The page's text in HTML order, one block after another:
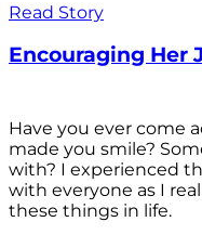
Read Story
Encouraging Her
Have you ever come
made you smile?
with? I experienced
with everyone as I
these things in life.